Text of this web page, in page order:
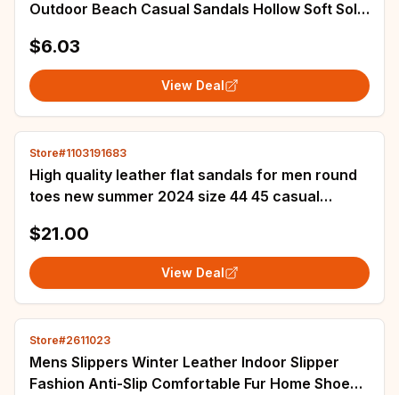
Outdoor Beach Casual Sandals Hollow Soft Sole
$6.03
View Deal
Store#1103191683
High quality leather flat sandals for men round
toes new summer 2024 size 44 45 casual
$21.00
View Deal
Store#2611023
Mens Slippers Winter Leather Indoor Slipper
Fashion Anti-Slip Comfortable Fur Home Shoes